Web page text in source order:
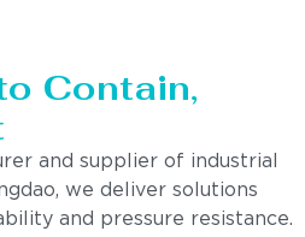
Contain,
and supplier of industrial
we deliver solutions
and pressure resistance.